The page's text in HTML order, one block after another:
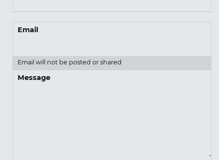
Email
Email will not be posted or shared
Message